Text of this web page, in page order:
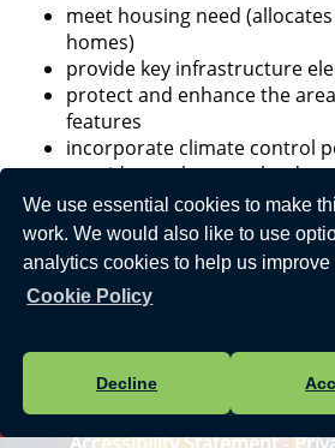
We use essential cookies to make
work. We would also like to use
analytics cookies to help us improve
Cookie Policy
Decline
meet housing need
homes)
provide key infrastructure
protect and enhance the
features
incorporate climate control
provide employment land
The VALP will remain in force
the new Buckinghamshire Local
More information is available on
Council's website
Vision Websites - 6-7 - New - ©
Council. All Rights Reserved.
Accessibility Statement-